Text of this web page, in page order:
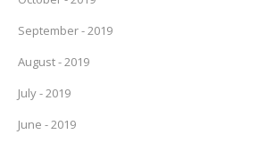
September - 2019
August - 2019
July - 2019
June - 2019